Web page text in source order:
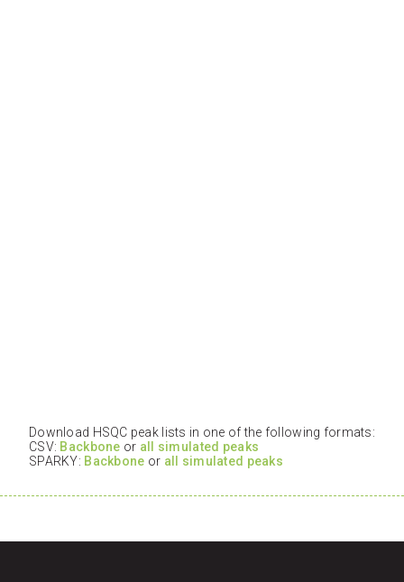
Download HSQC peak lists in one of the following formats:
CSV: Backbone or all simulated peaks
SPARKY: Backbone or all simulated peaks